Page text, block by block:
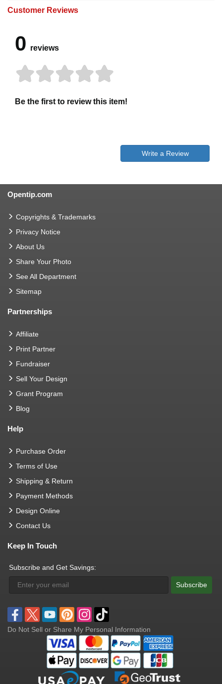
Customer Reviews
0 reviews
Be the first to review this item!
Write a Review
Opentip.com
Copyrights & Trademarks
Privacy Notice
About Us
Share Your Photo
See All Department
Sitemap
Partnerships
Affiliate
Print Partner
Fundraiser
Sell Your Design
Grant Program
Blog
Help
Purchase Order
Terms of Use
Shipping & Return
Payment Methods
Design Online
Contact Us
Keep In Touch
Subscribe and Get Savings:
Subscribe
Do Not Sell or Share My Personal Information